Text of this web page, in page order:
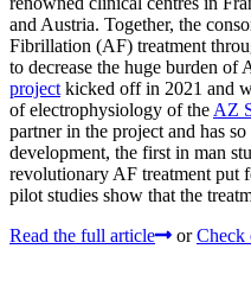
and Austria. Together, the
Fibrillation (AF) treatment
to decrease the huge burden of
project kicked off in 2021 and
of electrophysiology of the AZ
partner in the project and has
development, the first in man
revolutionary AF treatment put
pilot studies show that the
Read the full article
or Check